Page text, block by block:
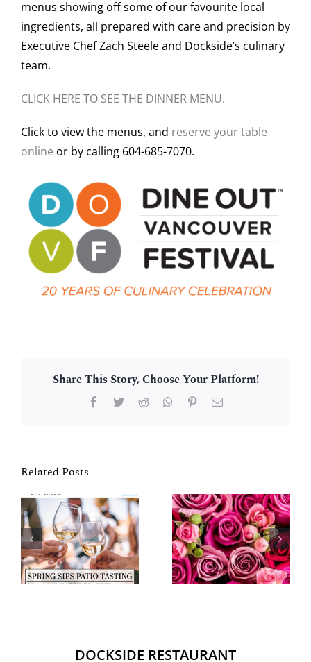
menus showing off some of our favourite local
ingredients, all prepared with care and precision by
Executive Chef Zach Steele and Dockside’s culinary
team.
CLICK HERE TO SEE THE DINNER MENU.
Click to view the menus, and reserve your table
online or by calling 604-685-7070.
Share This Story, Choose Your Platform!
Facebook
TwitterReddit WhatsApp
PinterestEmail
Related Posts
DOCKSIDE RESTAURANT